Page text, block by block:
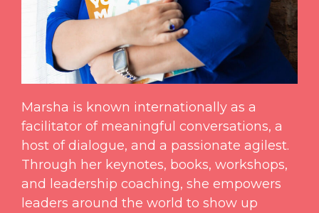
Marsha is known internationally as a
facilitator of meaningful conversations, a
host of dialogue, and a passionate agilest.
Through her keynotes, books, workshops,
and leadership coaching, she empowers
leaders around the world to show up